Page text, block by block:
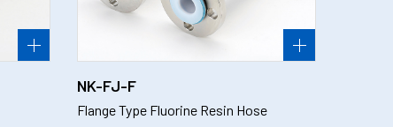
NK-FJ-F
Flange Type Fluorine Resin Hose